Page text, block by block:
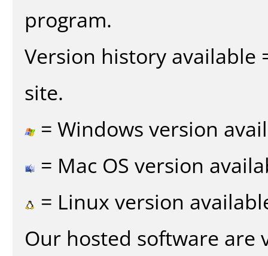
program.
Version history available
site.
= Windows version
= Mac OS version
= Linux version
Our hosted software are